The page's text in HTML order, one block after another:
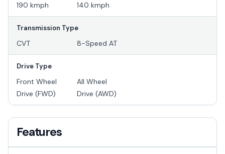
190 kmph 140 kmph
Transmission Type
CVT 8-Speed AT
Drive Type
Front Wheel
Drive (FWD)
All Wheel
Drive (AWD)
Features